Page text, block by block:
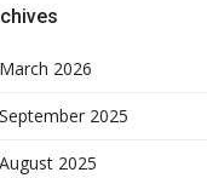
March 2026
September 2025
August 2025